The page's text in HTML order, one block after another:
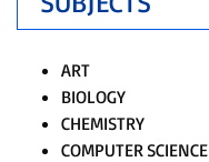
ART
BIOLOGY
CHEMISTRY
COMPUTER SCIENCE